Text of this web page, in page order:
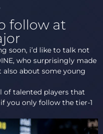
follow at
soon, i’d like to talk not
who surprisingly made
about some young
of talented players that
you only follow the tier-1